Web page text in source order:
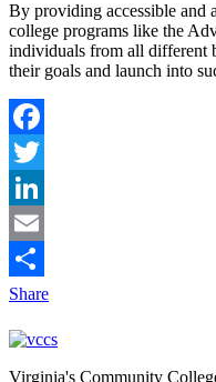
By providing accessible and
college programs like the
individuals from all different
their goals and launch into
Facebook
Twitter
LinkedIn
Email
Share
Virginia's Community